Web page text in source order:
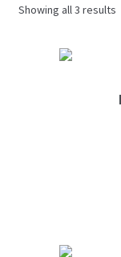
Contact Us
My Account
Showing all 3 results